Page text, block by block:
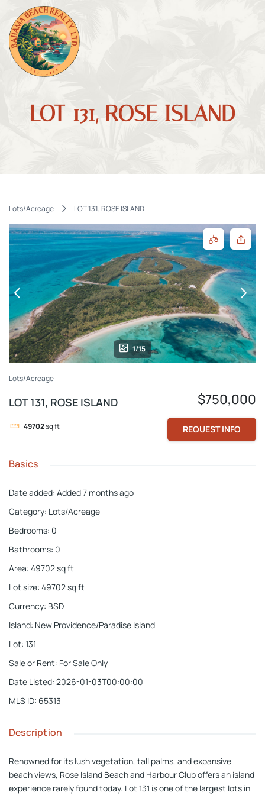
LOT 131, ROSE ISLAND
Lots/Acreage LOT 131, ROSE ISLAND
1/15
Lots/Acreage
LOT 131, ROSE ISLAND
49702sq ft
$750,000
REQUEST INFO
Basics
Date added: Added 7 months ago
Category: Lots/Acreage
Bedrooms: 0
Bathrooms: 0
Area: 49702sq ft
Lot size: 49702sq ft
Currency: BSD
Island: New Providence/Paradise Island
Lot: 131
Sale or Rent: For Sale Only
Date Listed: 2026-01-03T00:00:00
MLS ID: 65313
Description
Renowned for its lush vegetation, tall palms, and expansive
beach views, Rose Island Beach and Harbour Club offers an island
experience rarely found today. Lot 131 is one of the largest lots in